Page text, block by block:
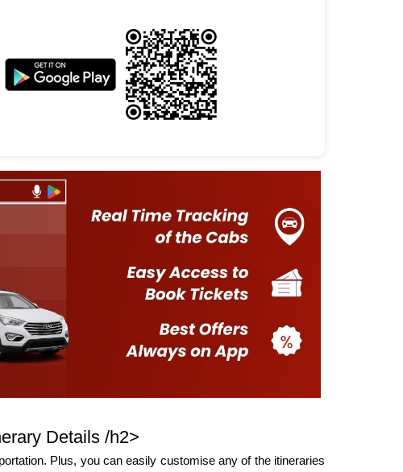
Details /h2>
Plus, you can easily customise any of the itineraries